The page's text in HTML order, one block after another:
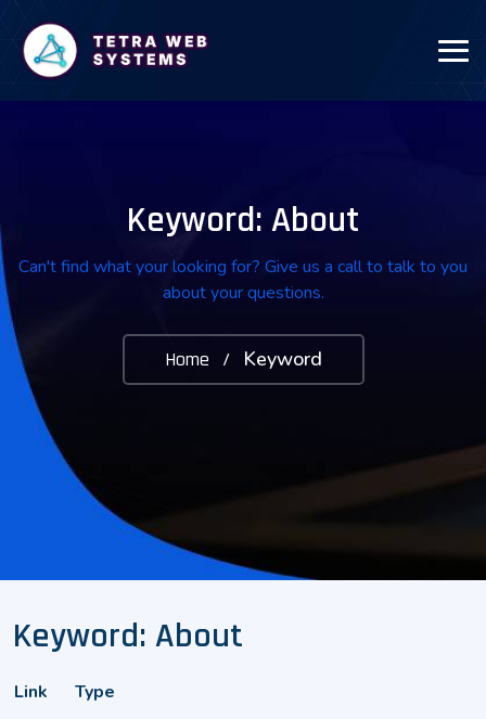
Keyword: About
Can't find what your looking for? Give us a call to talk to you
about your questions.
Home / Keyword
Keyword: About
Link
Type